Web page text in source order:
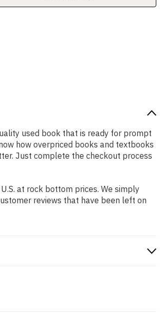
used book that is ready for prompt
how overpriced books and textbooks
Just complete the checkout process
at rock bottom prices. We simply
reviews that have been left on